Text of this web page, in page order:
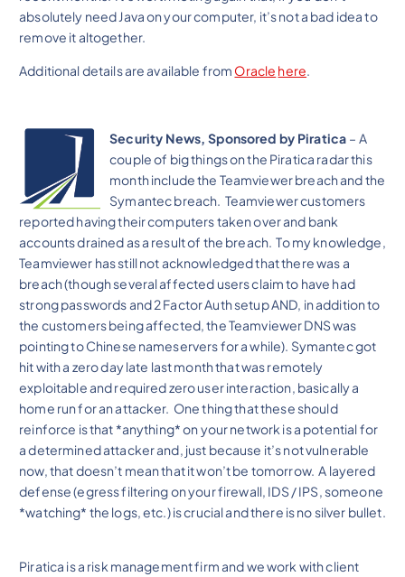
absolutely need Java on your computer, it’s not a bad idea to
remove it altogether.
Additional details are available from Oracle here.
Security News, Sponsored by Piratica – A
couple of big things on the Piratica radar this
month include the Teamviewer breach and the
Symantec breach. Teamviewer customers
reported having their computers taken over and bank
accounts drained as a result of the breach. To my knowledge,
Teamviewer has still not acknowledged that there was a
breach (though several affected users claim to have had
strong passwords and 2 Factor Auth setup AND, in addition to
the customers being affected, the Teamviewer DNS was
pointing to Chinese nameservers for a while). Symantec got
hit with a zero day late last month that was remotely
exploitable and required zero user interaction, basically a
home run for an attacker. One thing that these should
reinforce is that *anything* on your network is a potential for
a determined attacker and, just because it’s not vulnerable
now, that doesn’t mean that it won’t be tomorrow. A layered
defense (egress filtering on your firewall, IDS / IPS, someone
*watching* the logs, etc.) is crucial and there is no silver bullet.
Piratica is a risk management firm and we work with client